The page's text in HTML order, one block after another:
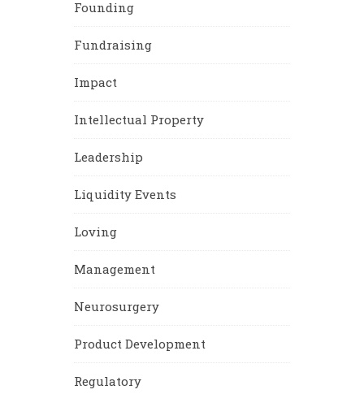
Founding
Fundraising
Impact
Intellectual Property
Leadership
Liquidity Events
Loving
Management
Neurosurgery
Product Development
Regulatory